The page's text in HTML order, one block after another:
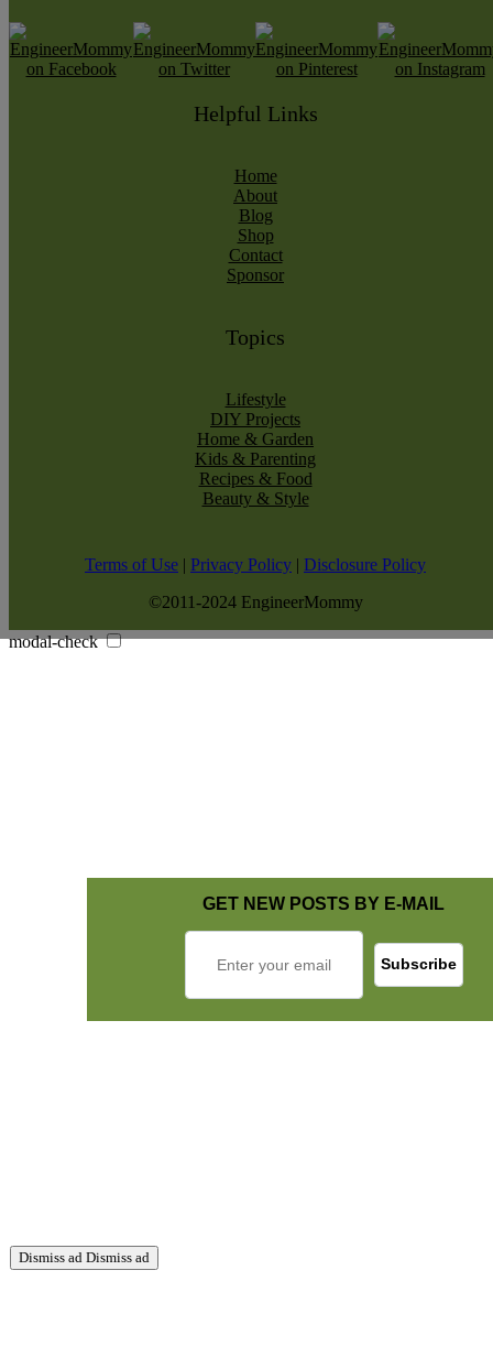
Helpful Links
Home
About
Blog
Shop
Contact
Sponsor
Topics
Lifestyle
DIY Projects
Home & Garden
Kids & Parenting
Recipes & Food
Beauty & Style
Terms of Use | Privacy Policy | Disclosure Policy
©2011-2024 EngineerMommy
modal-check
GET NEW POSTS BY E-MAIL
Dismiss ad Dismiss ad